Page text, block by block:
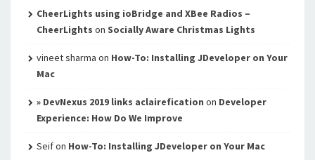
CheerLights using ioBridge and XBee Radios –
CheerLights on Socially Aware Christmas Lights
vineet sharma on How-To: Installing JDeveloper on Your
Mac
» DevNexus 2019 links aclairefication on Developer
Experience: How Do We Improve
Seifon How-To: Installing JDeveloper on Your Mac